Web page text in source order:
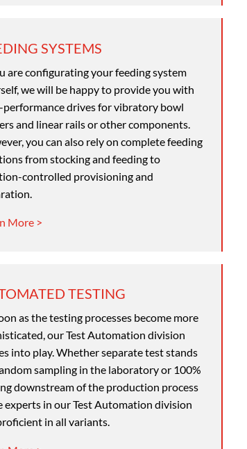
SYSTEMS
are configurating your feeding system
we will be happy to provide you with
performance drives for vibratory bowl
and linear rails or other components.
you can also rely on complete feeding
from stocking and feeding to
controlled provisioning and
More >
TESTING
as the testing processes become more
our Test Automation division
into play. Whether separate test stands
sampling in the laboratory or 100%
downstream of the production process
experts in our Test Automation division
in all variants.